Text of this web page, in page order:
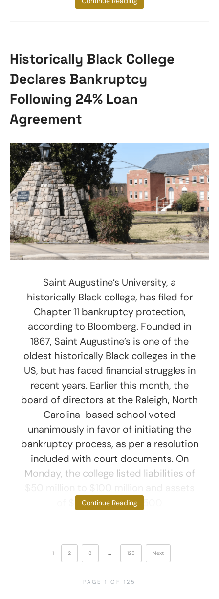
Historically Black College
Declares Bankruptcy
Following 24% Loan
Agreement
Saint Augustine’s University, a
historically Black college, has filed for
Chapter 11 bankruptcy protection,
according to Bloomberg. Founded in
1867, Saint Augustine’s is one of the
oldest historically Black colleges in the
US, but has faced financial struggles in
recent years. Earlier this month, the
board of directors at the Raleigh, North
Carolina-based school voted
unanimously in favor of initiating the
bankruptcy process, as per a resolution
included with court documents. On
Monday, the college listed liabilities of
of $100 million to $500
Continue Reading
1 2 3 … 125 Next
PAGE 1 OF 125